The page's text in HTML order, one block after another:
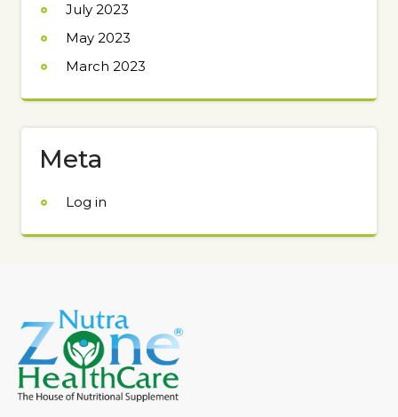
July 2023
May 2023
March 2023
Meta
Log in